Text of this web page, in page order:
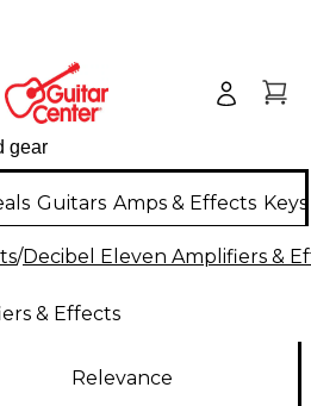
Guitars Amps & Effects
/Decibel Eleven Amplifiers &
& Effects
Relevance